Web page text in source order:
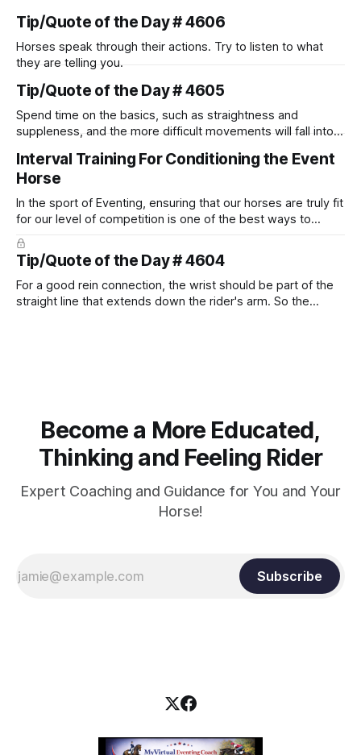
Tip/Quote of the Day # 4606
Horses speak through their actions. Try to listen to what
they are telling you.
Tip/Quote of the Day # 4605
Spend time on the basics, such as straightness and
suppleness, and the more difficult movements will fall into
Interval Training For Conditioning the Event
Horse
In the sport of Eventing, ensuring that our horses are truly fit
for our level of competition is one of the best ways to
prevent unnecessary injuries.
Tip/Quote of the Day # 4604
For a good rein connection, the wrist should be part of the
straight line that extends down the rider's arm. So the
Become a More Educated,
Thinking and Feeling Rider
Expert Coaching and Guidance for You and Your
Horse!
Subscribe